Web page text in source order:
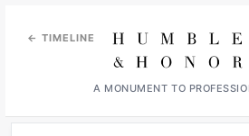
← TIMELINE
A MONUMENT TO